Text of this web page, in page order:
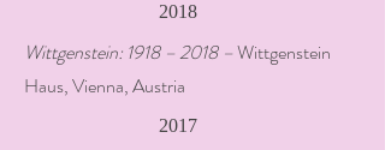
2018
Wittgenstein: 1918 – 2018 –Wittgenstein
Haus, Vienna, Austria
2017